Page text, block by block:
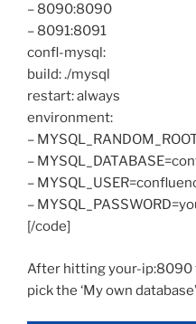
– 8090:8090
– 8091:8091
confl-mysql:
build: ./mysql
restart: always
environment:
–
–
–
–
[/code]
After hitting your-ip:8090
pick the ‘My own